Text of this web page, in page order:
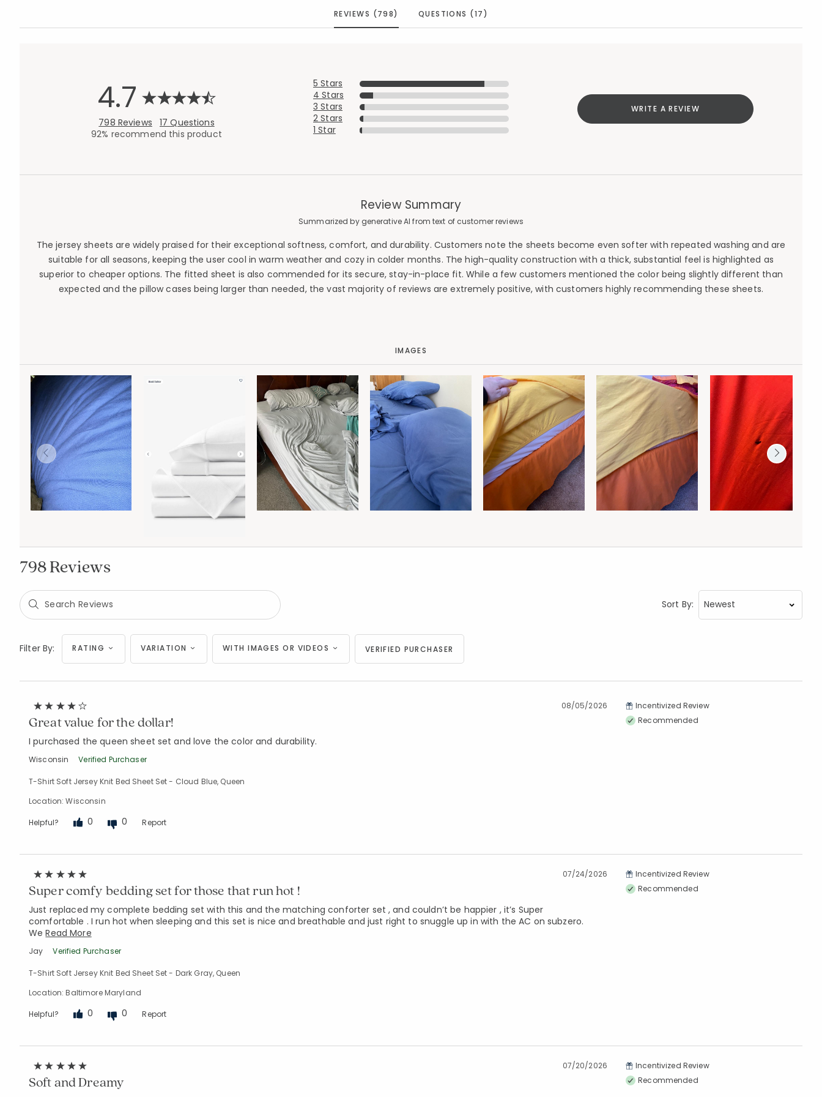
REVIEWS (798) QUESTIONS (17)
4.7
798 Reviews
17 Questions
92% recommend this product
5 Stars
4 Stars
3 Stars
2 Stars
1 Star
WRITE A REVIEW
Review Summary
Summarized by generative AI from text of customer reviews
The jersey sheets are widely praised for their exceptional softness, comfort, and durability. Customers note the sheets become even softer with repeated washing and are
suitable for all seasons, keeping the user cool in warm weather and cozy in colder months. The high-quality construction with a thick, substantial feel is highlighted as
superior to cheaper options. The fitted sheet is also commended for its secure, stay-in-place fit. While a few customers mentioned the color being slightly different than
expected and the pillow cases being larger than needed, the vast majority of reviews are extremely positive, with customers highly recommending these sheets.
IMAGES
798 Reviews
Sort By:
Filter By: RATING VARIATION WITH IMAGES OR VIDEOS VERIFIED PURCHASER
08/05/2026
Great value for the dollar!
I purchased the queen sheet set and love the color and durability.
Wisconsin Verified Purchaser
T-Shirt Soft Jersey Knit Bed Sheet Set - Cloud Blue, Queen
Location: Wisconsin
Helpful? 0 0 Report
Incentivized Review
Recommended
07/24/2026
Super comfy bedding set for those that run hot !
Just replaced my complete bedding set with this and the matching conforter set , and couldn’t be happier , it’s Super
comfortable . I run hot when sleeping and this set is nice and breathable and just right to snuggle up in with the AC on subzero.
WeRead More
Jay Verified Purchaser
T-Shirt Soft Jersey Knit Bed Sheet Set - Dark Gray, Queen
Location: Baltimore Maryland
Helpful? 0 0 Report
Incentivized Review
Recommended
07/20/2026
Soft and Dreamy
Incentivized Review
Recommended
Added to Manage List